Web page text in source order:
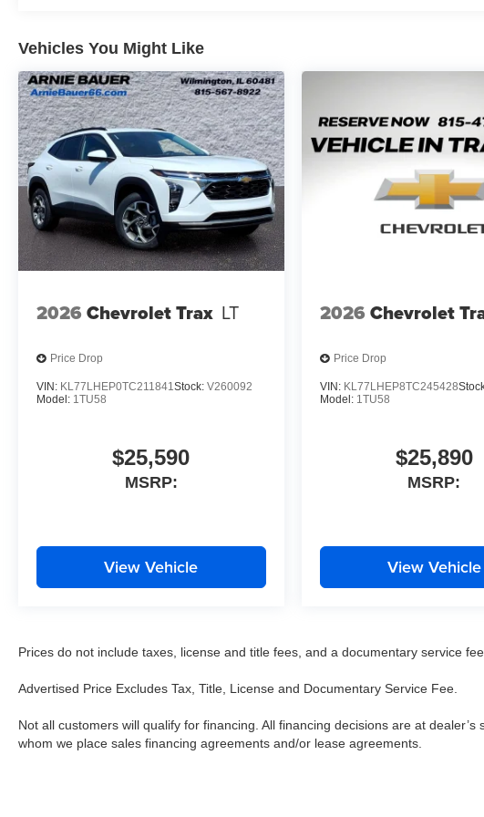
Vehicles You Might Like
2026 Chevrolet Trax LT
Price Drop
VIN: KL77LHEP0TC211841 Stock: V260092
Model: 1TU58
$25,590
MSRP:
View Vehicle
2026 Chevrolet
Price Drop
VIN: KL77LHEP8TC245428
Model: 1TU58
$25,890
MSRP:
View Vehicle
Prices do not include taxes, license and title fees, and a documentary service
Advertised Price Excludes Tax, Title, License and Documentary Service Fee.
Not all customers will qualify for financing. All financing decisions are at
whom we place sales financing agreements and/or lease agreements.